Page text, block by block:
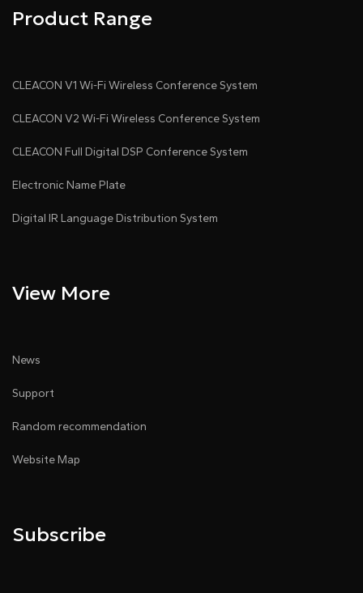
Product Range
CLEACON V1 Wi-Fi Wireless Conference System
CLEACON V2 Wi-Fi Wireless Conference System
CLEACON Full Digital DSP Conference System
Electronic Name Plate
Digital IR Language Distribution System
View More
News
Support
Random recommendation
Website Map
Subscribe